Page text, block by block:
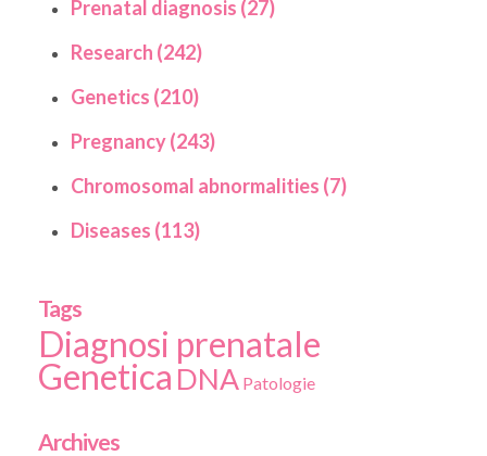
Prenatal diagnosis (27)
Research (242)
Genetics (210)
Pregnancy (243)
Chromosomal abnormalities (7)
Diseases (113)
Tags
Diagnosi prenatale
Genetica DNA Patologie
Archives